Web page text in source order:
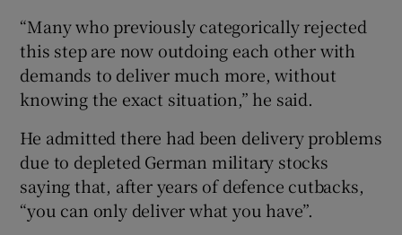
“Many who previously categorically rejected
this step are now outdoing each other with
demands to deliver much more, without
knowing the exact situation,” he said.
He admitted there had been delivery problems
due to depleted German military stocks
saying that, after years of defence cutbacks,
“you can only deliver what you have”.